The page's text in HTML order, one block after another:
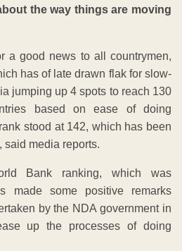
the way things are moving
a good news to all countrymen,
has of late drawn flak for slow-
jumping up 4 spots to reach 130
based on ease of doing
stood at 142, which has been
said media reports.
Bank ranking, which was
made some positive remarks
by the NDA government in
up the processes of doing